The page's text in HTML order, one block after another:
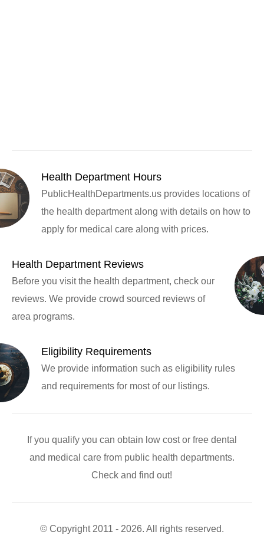
Health Department Hours
PublicHealthDepartments.us provides locations of
the health department along with details on how to
apply for medical care along with prices.
Health Department Reviews
Before you visit the health department, check our
reviews. We provide crowd sourced reviews of
area programs.
Eligibility Requirements
We provide information such as eligibility rules
and requirements for most of our listings.
If you qualify you can obtain low cost or free dental
and medical care from public health departments.
Check and find out!
© Copyright 2011 - 2026. All rights reserved.